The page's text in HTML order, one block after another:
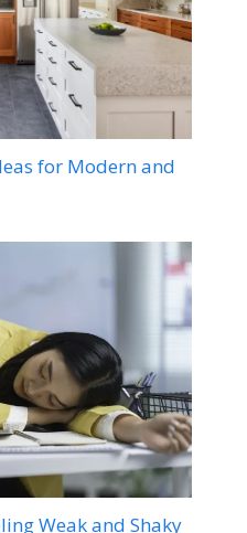
for Modern and
Weak and Shaky